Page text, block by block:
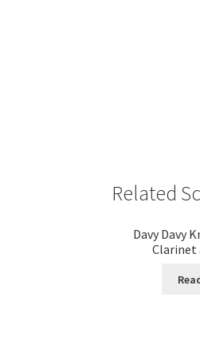
Related
Davy Davy
Clarinet